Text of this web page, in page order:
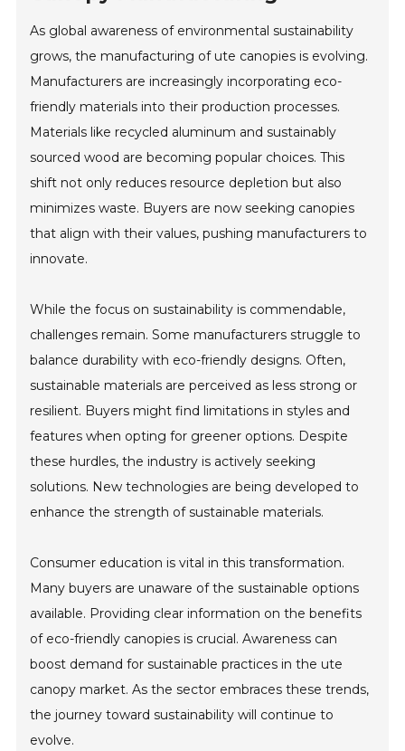
As global awareness of environmental sustainability
grows, the manufacturing of ute canopies is evolving.
Manufacturers are increasingly incorporating eco-
friendly materials into their production processes.
Materials like recycled aluminum and sustainably
sourced wood are becoming popular choices. This
shift not only reduces resource depletion but also
minimizes waste. Buyers are now seeking canopies
that align with their values, pushing manufacturers to
innovate.
While the focus on sustainability is commendable,
challenges remain. Some manufacturers struggle to
balance durability with eco-friendly designs. Often,
sustainable materials are perceived as less strong or
resilient. Buyers might find limitations in styles and
features when opting for greener options. Despite
these hurdles, the industry is actively seeking
solutions. New technologies are being developed to
enhance the strength of sustainable materials.
Consumer education is vital in this transformation.
Many buyers are unaware of the sustainable options
available. Providing clear information on the benefits
of eco-friendly canopies is crucial. Awareness can
boost demand for sustainable practices in the ute
canopy market. As the sector embraces these trends,
the journey toward sustainability will continue to
evolve.